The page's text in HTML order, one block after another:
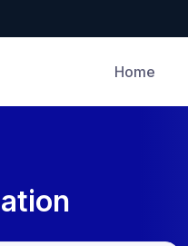
Home